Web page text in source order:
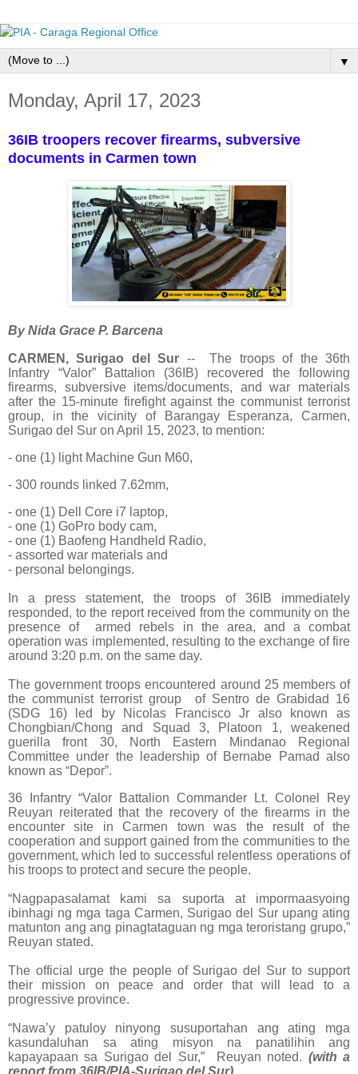
▼
Monday, April 17, 2023
36IB troopers recover firearms, subversive
documents in Carmen town
By Nida Grace P. Barcena
CARMEN, Surigao del Sur -- The troops of the 36th
Infantry “Valor” Battalion (36IB) recovered the following
firearms, subversive items/documents, and war materials
after the 15-minute firefight against the communist terrorist
group, in the vicinity of Barangay Esperanza, Carmen,
Surigao del Sur on April 15, 2023, to mention:
- one (1) light Machine Gun M60,
- 300 rounds linked 7.62mm,
- one (1) Dell Core i7 laptop,
- one (1) GoPro body cam,
- one (1) Baofeng Handheld Radio,
- assorted war materials and
- personal belongings.
In a press statement, the troops of 36IB immediately
responded, to the report received from the community on the
presence of armed rebels in the area, and a combat
operation was implemented, resulting to the exchange of fire
around 3:20 p.m. on the same day.
The government troops encountered around 25 members of
the communist terrorist group of Sentro de Grabidad 16
(SDG 16) led by Nicolas Francisco Jr also known as
Chongbian/Chong and Squad 3, Platoon 1, weakened
guerilla front 30, North Eastern Mindanao Regional
Committee under the leadership of Bernabe Pamad also
known as “Depor”.
36 Infantry “Valor Battalion Commander Lt. Colonel Rey
Reuyan reiterated that the recovery of the firearms in the
encounter site in Carmen town was the result of the
cooperation and support gained from the communities to the
government, which led to successful relentless operations of
his troops to protect and secure the people.
“Nagpapasalamat kami sa suporta at impormaasyoing
ibinhagi ng mga taga Carmen, Surigao del Sur upang ating
matunton ang ang pinagtataguan ng mga teroristang grupo,”
Reuyan stated.
The official urge the people of Surigao del Sur to support
their mission on peace and order that will lead to a
progressive province.
“Nawa’y patuloy ninyong susuportahan ang ating mga
kasundaluhan sa ating misyon na panatilihin ang
kapayapaan sa Surigao del Sur,” Reuyan noted. (with a
report from 36IB/PIA-Surigao del Sur)